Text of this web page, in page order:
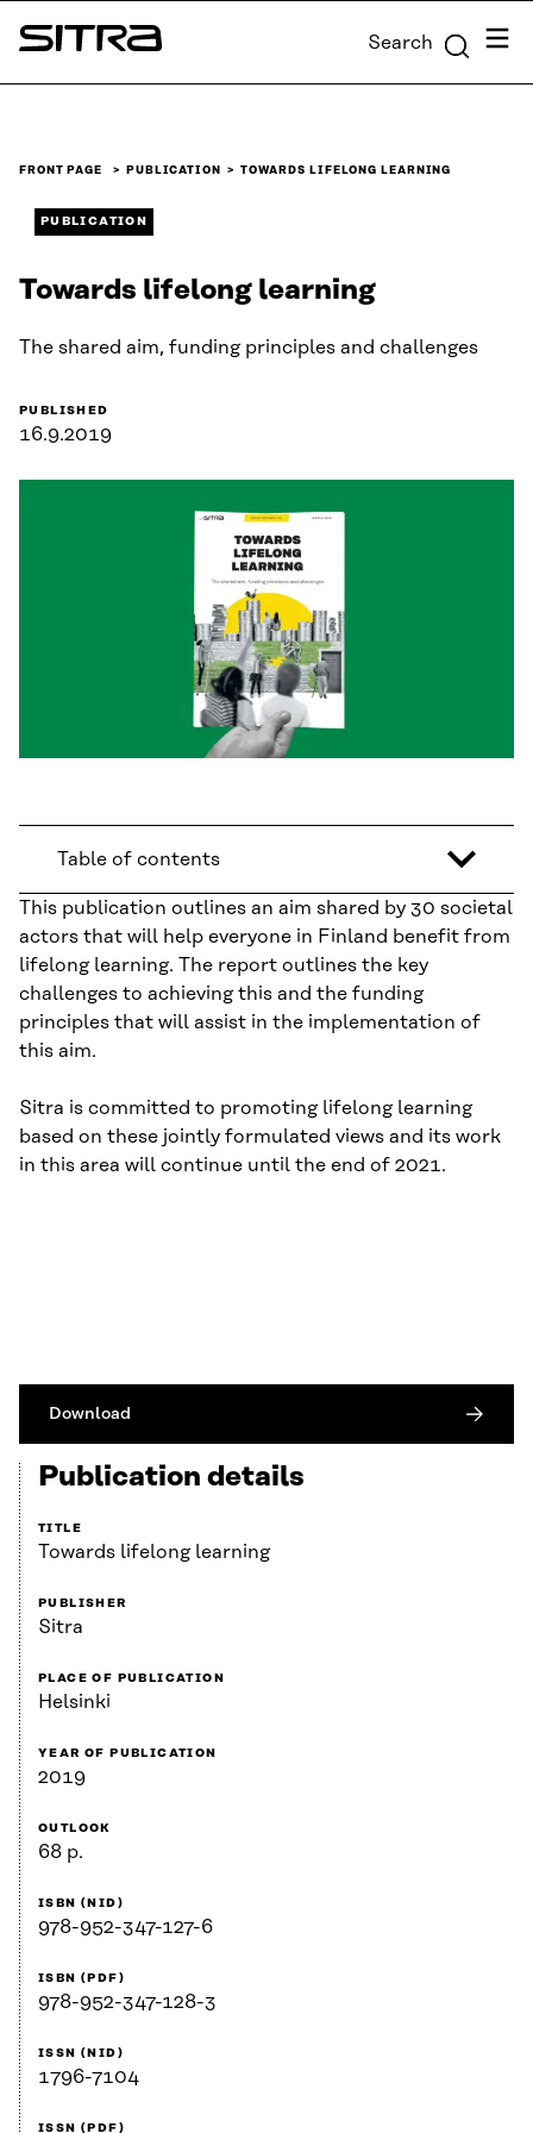
Skip to
content
Sitra Search Menu
FRONT PAGE PUBLICATION TOWARDS LIFELONG LEARNING
PUBLICATION
Towards lifelong learning
The shared aim, funding principles and challenges
PUBLISHED
16.9.2019
Table of contents
This publication outlines an aim shared by 30 societal
actors that will help everyone in Finland benefit from
lifelong learning. The report outlines the key
challenges to achieving this and the funding
principles that will assist in the implementation of
this aim.
Sitra is committed to promoting lifelong learning
based on these jointly formulated views and its work
in this area will continue until the end of 2021.
Download
Publication details
TITLE
Towards lifelong learning
PUBLISHER
Sitra
PLACE OF PUBLICATION
Helsinki
YEAR OF PUBLICATION
2019
OUTLOOK
68 p.
ISBN (NID)
978-952-347-127-6
ISBN (PDF)
978-952-347-128-3
ISSN (NID)
1796-7104
ISSN (PDF)